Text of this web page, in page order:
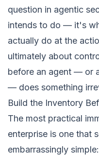
question in agentic
intends to do — it's
actually do at the
ultimately about
before an agent — or
— does something
Build the Inventory
The most practical
enterprise is one that
embarrassingly simple: